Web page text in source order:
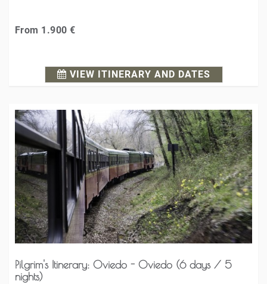
From 1.900 €
VIEW ITINERARY AND DATES
Pilgrim's Itinerary: Oviedo - Oviedo (6 days / 5
nights)